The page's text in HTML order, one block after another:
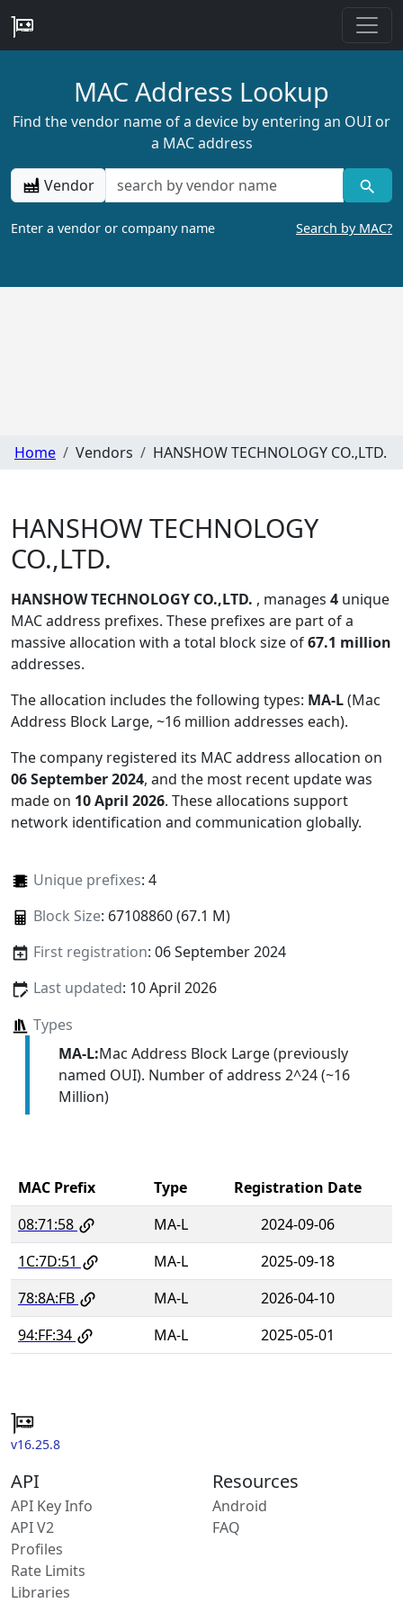
MAC Address Lookup
Find the vendor name of a device by entering an OUI or
a MAC address
Vendor
Enter a vendor or company name Search by MAC?
Home Vendors HANSHOW TECHNOLOGY CO.,LTD.
HANSHOW TECHNOLOGY
CO.,LTD.
HANSHOW TECHNOLOGY CO.,LTD. , manages 4 unique
MAC address prefixes. These prefixes are part of a
massive allocation with a total block size of67.1 million
addresses.
The allocation includes the following types: MA-L(Mac
Address Block Large, ~16 million addresses each).
The company registered its MAC address allocation on
06 September 2024, and the most recent update was
made on 10 April 2026. These allocations support
network identification and communication globally.
Unique prefixes: 4
Block Size: 67108860 (67.1 M)
First registration: 06 September 2024
Last updated: 10 April 2026
Types
MA-L:Mac Address Block Large (previously
named OUI). Number of address 2^24 (~16
Million)
MAC Prefix Type
Registration Date
08:71:58
MA-L
2024-09-06
1C:7D:51
MA-L
2025-09-18
78:8A:FB
MA-L
2026-04-10
94:FF:34
MA-L 2025-05-01
v16.25.8
API
API Key Info
API V2
Profiles
Rate Limits
Libraries
Resources
Android
FAQ